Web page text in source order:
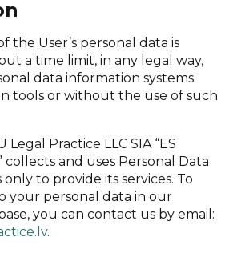
the User’s personal data is
a time limit, in any legal way,
data information systems
tools or without the use of such
Legal Practice LLC SIA “ES
collects and uses Personal Data
only to provide its services. To
your personal data in our
you can contact us by email:
.